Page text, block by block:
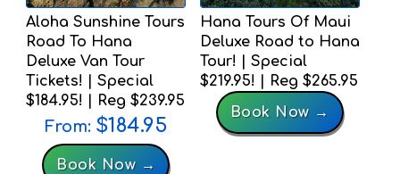
Aloha Sunshine Tours
Road To Hana
Deluxe Van Tour
Tickets! | Special
$184.95! | Reg $239.95
From: $184.95
Book Now →
Hana Tours Of Maui
Deluxe Road to Hana
Tour! | Special
$219.95! | Reg $265.95
Book Now →